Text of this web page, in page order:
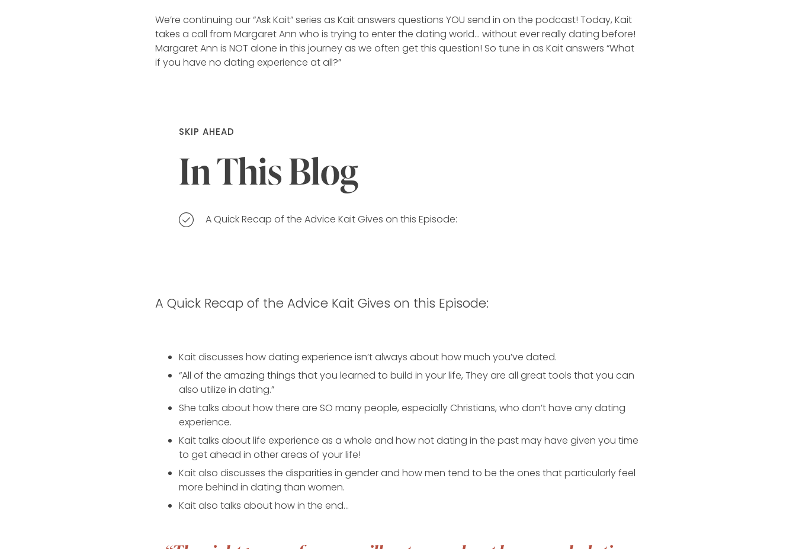
We’re continuing our “Ask Kait” series as Kait answers questions YOU send in on the podcast! Today, Kait
takes a call from Margaret Ann who is trying to enter the dating world… without ever really dating before!
Margaret Ann is NOT alone in this journey as we often get this question! So tune in as Kait answers “What
if you have no dating experience at all?”
SKIP AHEAD
In This Blog
A Quick Recap of the Advice Kait Gives on this Episode:
A Quick Recap of the Advice Kait Gives on this Episode:
Kait discusses how dating experience isn’t always about how much you’ve dated.
“All of the amazing things that you learned to build in your life, They are all great tools that you can
also utilize in dating.”
She talks about how there are SO many people, especially Christians, who don’t have any dating
experience.
Kait talks about life experience as a whole and how not dating in the past may have given you time
to get ahead in other areas of your life!
Kait also discusses the disparities in gender and how men tend to be the ones that particularly feel
more behind in dating than women.
Kait also talks about how in the end…